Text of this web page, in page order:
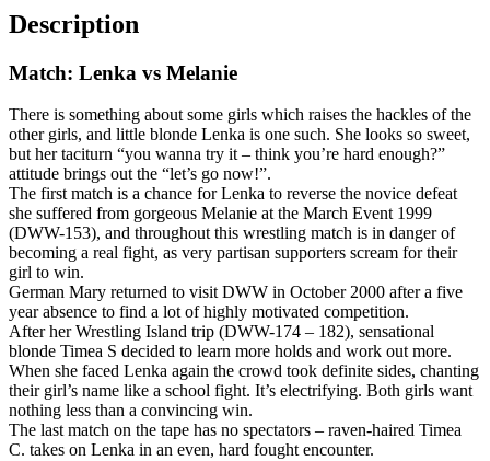
Description
Match: Lenka vs Melanie
There is something about some girls which raises the hackles of the
other girls, and little blonde Lenka is one such. She looks so sweet,
but her taciturn “you wanna try it – think you’re hard enough?”
attitude brings out the “let’s go now!”.
The first match is a chance for Lenka to reverse the novice defeat
she suffered from gorgeous Melanie at the March Event 1999
(DWW-153), and throughout this wrestling match is in danger of
becoming a real fight, as very partisan supporters scream for their
girl to win.
German Mary returned to visit DWW in October 2000 after a five
year absence to find a lot of highly motivated competition.
After her Wrestling Island trip (DWW-174 – 182), sensational
blonde Timea S decided to learn more holds and work out more.
When she faced Lenka again the crowd took definite sides, chanting
their girl’s name like a school fight. It’s electrifying. Both girls want
nothing less than a convincing win.
The last match on the tape has no spectators – raven-haired Timea
C. takes on Lenka in an even, hard fought encounter.